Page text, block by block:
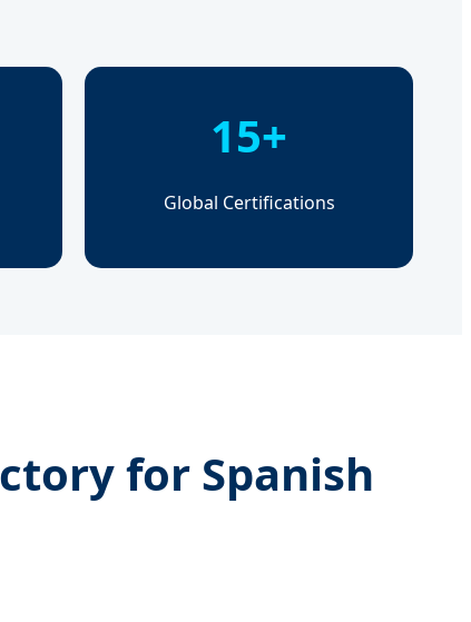
15+
Global Certifications
for Spanish